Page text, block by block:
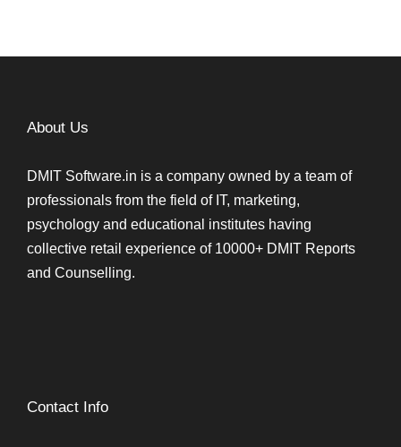
About Us
DMIT Software.in is a company owned by a team of
professionals from the field of IT, marketing,
psychology and educational institutes having
collective retail experience of 10000+ DMIT Reports
and Counselling.
Contact Info